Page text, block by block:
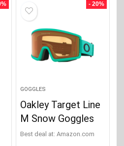
- 20%
GOGGLES
Oakley Target Line
M Snow Goggles
Best deal at: Amazon.com